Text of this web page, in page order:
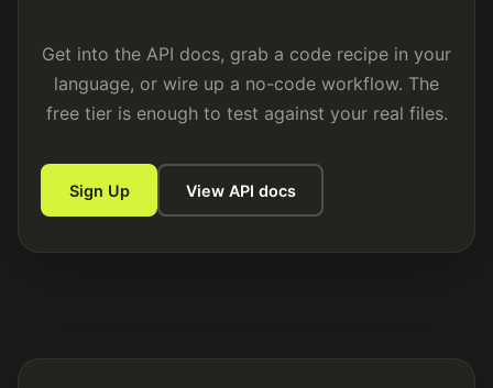
Get into the API docs, grab a code recipe in your
language, or wire up a no-code workflow. The
free tier is enough to test against your real files.
Sign Up View API docs